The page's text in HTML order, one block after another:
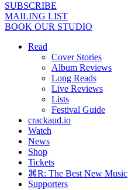
SUBSCRIBE
MAILING LIST
BOOK OUR STUDIO
Read
Cover Stories
Album Reviews
Long Reads
Live Reviews
Lists
Festival Guide
crackaud.io
Watch
News
Shop
Tickets
⌘R: The Best New Music
Supporters